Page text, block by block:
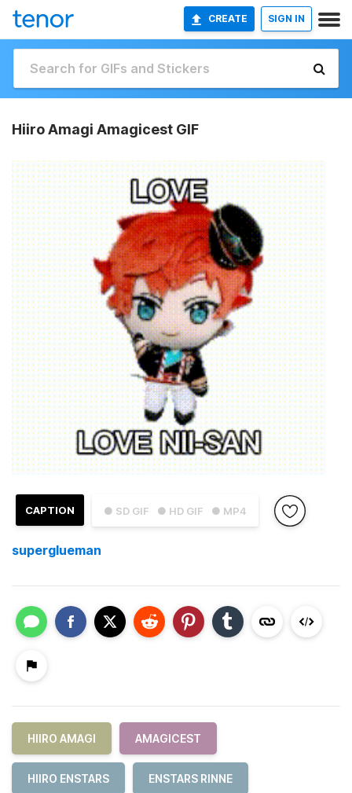
CREATE SIGN IN
Hiiro Amagi Amagicest GIF
● SD GIF ● HD GIF ● MP4
CAPTION
superglueman
HIIRO AMAGI AMAGICEST
HIIRO ENSTARS ENSTARS RINNE